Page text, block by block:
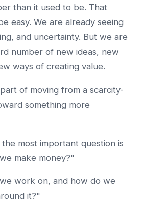
than it used to be. That
easy. We are already seeing
and uncertainty. But we are
number of new ideas, new
ways of creating value.
of moving from a scarcity-
something more
most important question is
make money?"
work on, and how do we
it?"